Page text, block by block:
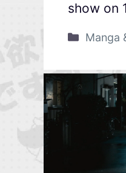
show on
Manga